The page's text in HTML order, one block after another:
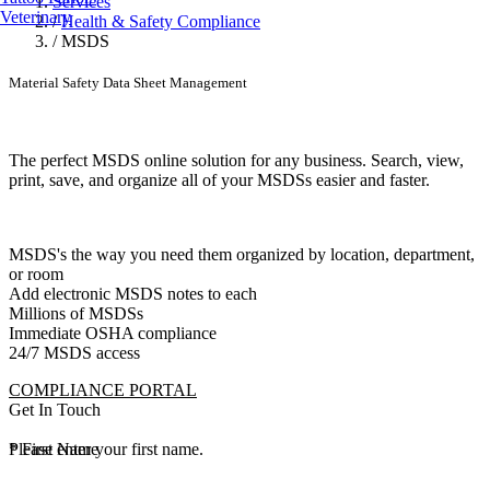
Veterinary
/ Health & Safety Compliance
/ MSDS
Material Safety Data Sheet Management
The perfect MSDS online solution for any business. Search, view,
print, save, and organize all of your MSDSs easier and faster.
MSDS's the way you need them organized by location, department,
or room
Add electronic MSDS notes to each
Millions of MSDSs
Immediate OSHA compliance
24/7 MSDS access
COMPLIANCE PORTAL
Get In Touch
*First Name
Please enter your first name.